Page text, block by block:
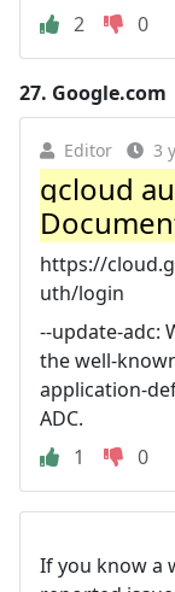
2
0
27. Google.com
Editor 3
gcloud
https://
uth/login
--update-adc:
the well-
application-
ADC.
1
0
If you know a